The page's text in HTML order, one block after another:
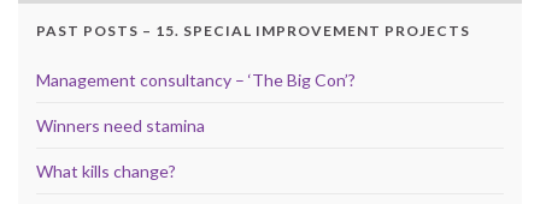
PAST POSTS – 15. SPECIAL IMPROVEMENT PROJECTS
Management consultancy – ‘The Big Con’?
Winners need stamina
What kills change?